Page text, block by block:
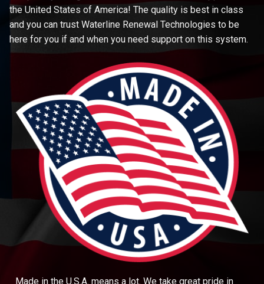
the United States of America! The quality is best in class
and you can trust Waterline Renewal Technologies to be
here for you if and when you need support on this system.
Made in the U.S.A. means a lot. We take great pride in